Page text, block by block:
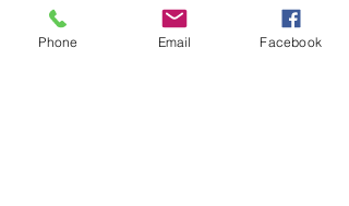
Phone Email Facebook